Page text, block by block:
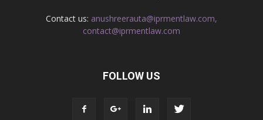
Contact us: anushreerauta@iprmentlaw.com,
contact@iprmentlaw.com
FOLLOW US